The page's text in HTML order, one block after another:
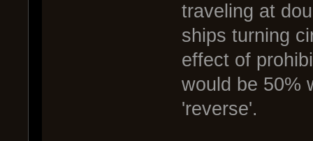
traveling at
ships turning
effect of
would be 50%
'reverse'.